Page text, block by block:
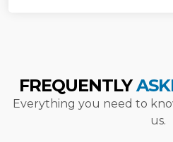
FREQUENTLY
Everything you need to
us.